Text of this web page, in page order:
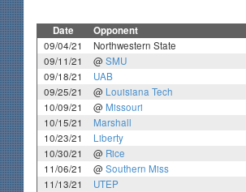
Date Opponent
09/04/21
Northwestern State
09/11/21
@ SMU
09/18/21
UAB
09/25/21
@ Louisiana Tech
10/09/21
@ Missouri
10/15/21
Marshall
10/23/21
Liberty
10/30/21
@ Rice
11/06/21
@ Southern Miss
11/13/21
UTEP